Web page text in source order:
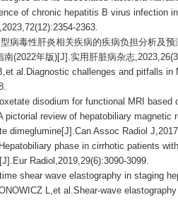
of chronic hepatitis B virus infection
2363.
病毒性肝炎相关疾病的疾病负担分析及
(2022年版)[J].实用肝脏病杂志
al.Diagnostic challenges and pitfalls
disodium for functional MRI
pictorial review of hepatobiliary
dimeglumine[J].Can Assoc Radiol
phase in cirrhotic patients
Radiol,2019,29(6):3090-3099.
shear wave elastography in staging
L,et al.Shear-wave